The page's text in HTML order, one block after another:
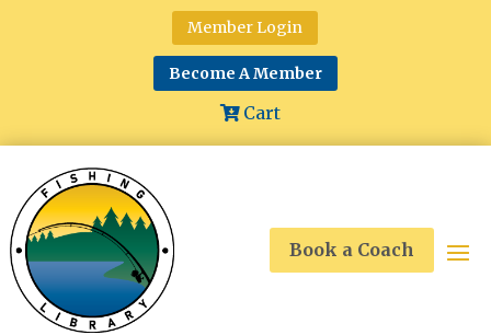
Member Login
Become A Member
Cart
Book a Coach